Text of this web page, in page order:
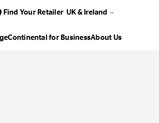
Find Your Retailer UK & Ireland
Continental for BusinessAbout Us